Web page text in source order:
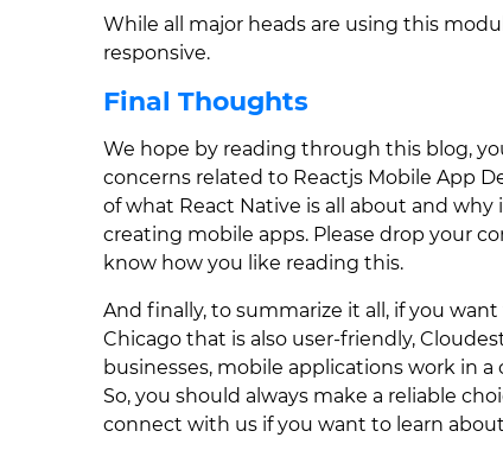
While all major heads are using this
responsive.
Final Thoughts
We hope by reading through this blog,
concerns related to Reactjs Mobile App
of what React Native is all about and
creating mobile apps. Please drop your
know how you like reading this.
And finally, to summarize it all, if you
Chicago that is also user-friendly,
businesses, mobile applications work in
So, you should always make a reliable
connect with us if you want to learn about